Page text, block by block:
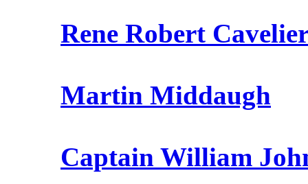
Rene Robert
Martin Middaugh
Captain William